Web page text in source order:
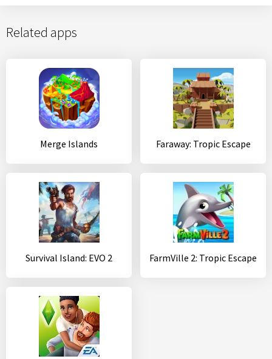
Related apps
Merge Islands Faraway: Tropic Escape
Survival Island: EVO 2 FarmVille 2: Tropic Escape